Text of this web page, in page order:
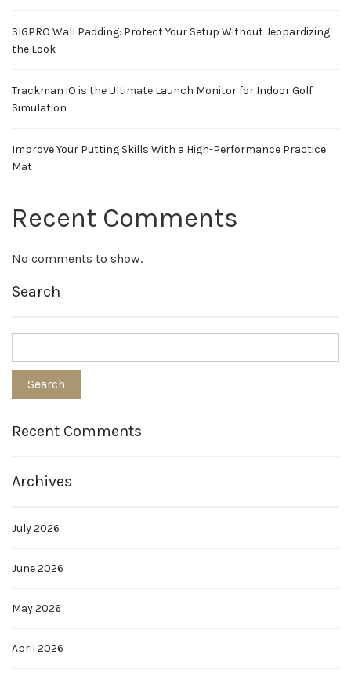
SIGPRO Wall Padding: Protect Your Setup Without Jeopardizing
the Look
Trackman iO is the Ultimate Launch Monitor for Indoor Golf
Simulation
Improve Your Putting Skills With a High-Performance Practice
Mat
Recent Comments
No comments to show.
Search
Recent Comments
Archives
July 2026
June 2026
May 2026
April 2026